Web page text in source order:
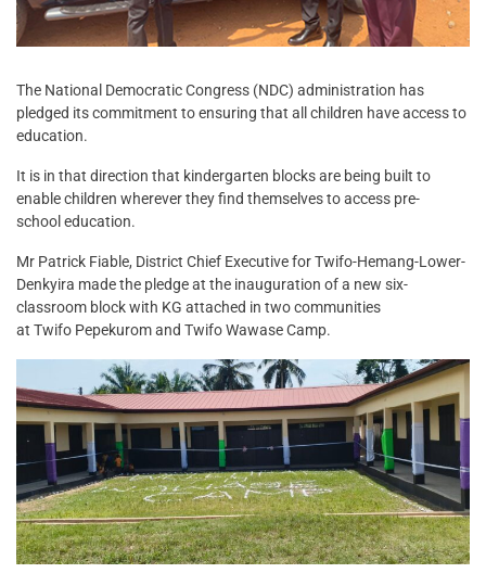
The National Democratic Congress (NDC) administration has
pledged its commitment to ensuring that all children have access to
education.
It is in that direction that kindergarten blocks are being built to
enable children wherever they find themselves to access pre-
school education.
Mr Patrick Fiable, District Chief Executive for Twifo-Hemang-Lower-
Denkyira made the pledge at the inauguration of a new six-
classroom block with KG attached in two communities
at Twifo Pepekurom and Twifo Wawase Camp.